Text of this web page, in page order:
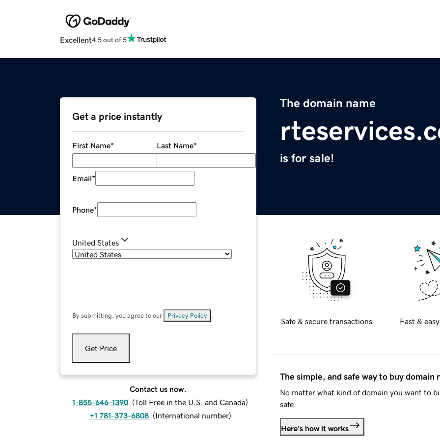
Excellent4.5 out of 5
The domain name
is for sale!
Get a price instantly
First Name* Last Name*
Email*
Phone*
United States
By submitting, you agree to our Privacy Policy
Get Price
Contact us now.
1-855-646-1390 (Toll Free in the U.S. and Canada)
+1 781-373-6808 (International number)
Safe & secure transactions Fast &
The simple, and safe way to buy domain
No matter what kind of domain you want to
safe.
Here's how it works